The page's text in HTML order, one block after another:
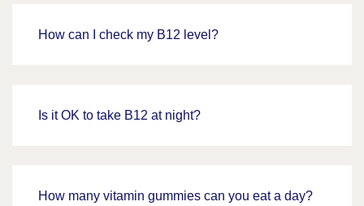
How can I check my B12 level?
Is it OK to take B12 at night?
How many vitamin gummies can you eat a day?